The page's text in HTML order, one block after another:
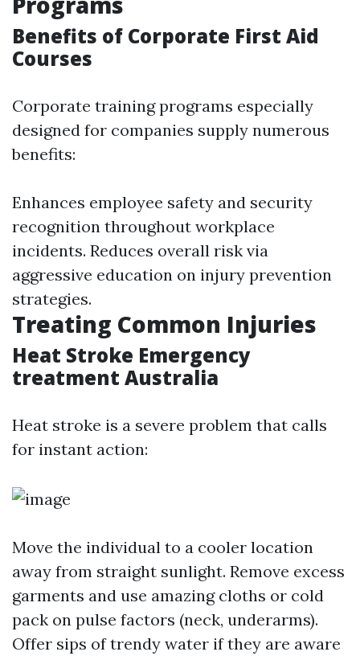
Benefits of Corporate First Aid
Courses
Corporate training programs especially
designed for companies supply numerous
benefits:
Enhances employee safety and security
recognition throughout workplace
incidents. Reduces overall risk via
aggressive education on injury prevention
strategies.
Treating Common Injuries
Heat Stroke Emergency
treatment Australia
Heat stroke is a severe problem that calls
for instant action:
Move the individual to a cooler location
away from straight sunlight. Remove excess
garments and use amazing cloths or cold
pack on pulse factors (neck, underarms).
Offer sips of trendy water if they are aware